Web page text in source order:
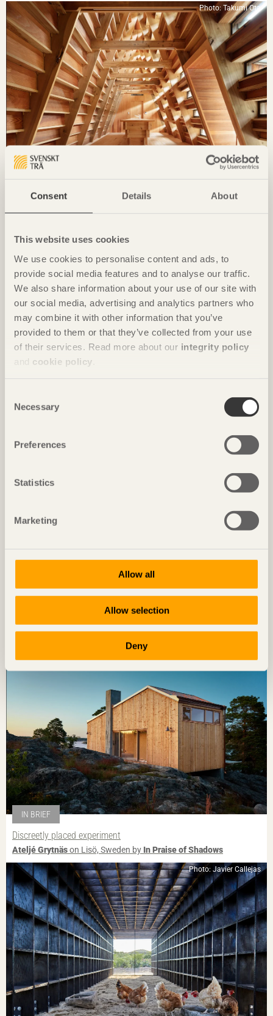
Consent Details About
This website uses cookies
We use cookies to personalise content and ads, to
provide social media features and to analyse our traffic.
We also share information about your use of our site with
our social media, advertising and analytics partners who
may combine it with other information that you’ve
provided to them or that they’ve collected from your use
of their services. Read more about our integrity policy
and cookie policy
Selection
Necessary
Preferences
Statistics
Marketing
Allow all
Allow selection
Deny
Photo: Takumi Ota
IN BRIEF
Guesthouse breathes new life into village
Nine floors of modules in a spiral
Dürig / Itten+Brechbühl
Photo: Christian Flatscher
IN BRIEF
AIS Reisenin Natters, Austria bySnøhetta
IN BRIEF
Discreetly placed experiment
Ateljé Grytnäson Lisö, Sweden by In Praise of Shadows
Photo: Javier Callejas